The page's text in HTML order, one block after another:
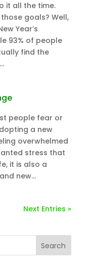
it all the time.
goals? Well,
Year’s
93% of people
find the
people fear or
a new
overwhelmed
stress that
it is also a
new...
Next Entries »